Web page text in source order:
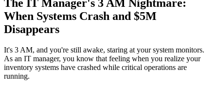
The IT Manager's 3 AM Nightmare:
When Systems Crash and $5M
Disappears
It's 3 AM, and you're still awake, staring at your system monitors.
As an IT manager, you know that feeling when you realize your
inventory systems have crashed while critical operations are
running.